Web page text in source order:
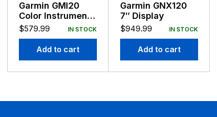
Garmin GMI20
Color Instrument
Display NMEA
$579.99 IN STOCK
Add to cart
Garmin GNX120
7″ Display
$949.99 IN STOCK
Add to cart